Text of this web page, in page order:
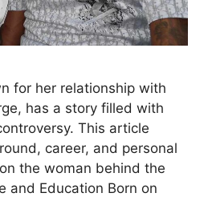
for her relationship with
has a story filled with
This article
career, and personal
the woman behind the
and Education Born on